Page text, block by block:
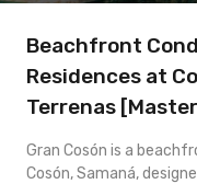
Beachfront
Residences at
Terrenas
Gran Cosón is a
Cosón, Samaná,